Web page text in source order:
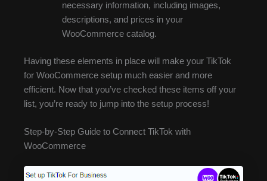
necessary information, including images,
descriptions, and prices in your
WooCommerce catalog.
Having these elements in place will make your TikTok
for WooCommerce setup much easier and more
efficient. Now that you’ve checked these items off your
list, you’re ready to jump into the setup process!
Step-by-Step Guide to Connect TikTok with
WooCommerce